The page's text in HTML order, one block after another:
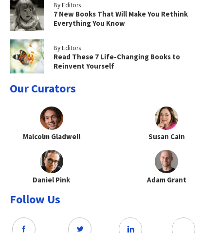
By Editors
7 New Books That Will Make You Rethink
Everything You Know
By Editors
Read These 7 Life-Changing Books to
Reinvent Yourself
Our Curators
Malcolm Gladwell Susan Cain
Daniel Pink Adam Grant
Follow Us